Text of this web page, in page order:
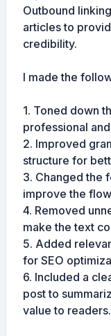
Outbound
articles to
credibility.
I made the
1. Toned down
professional
2. Improved
structure for
3. Changed the
improve the
4. Removed
make the text
5. Added
for SEO
6. Included a
post to
value to readers.